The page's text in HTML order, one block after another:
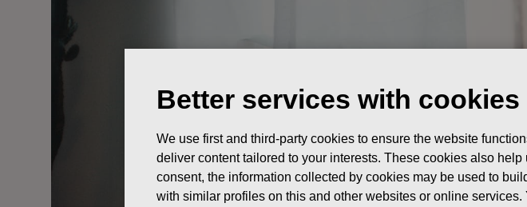
Better services with cookies
We use first and third-party cookies to ensure the website
deliver content tailored to your interests. These cookies also
consent, the information collected by cookies may be used to
with similar profiles on this and other websites or online